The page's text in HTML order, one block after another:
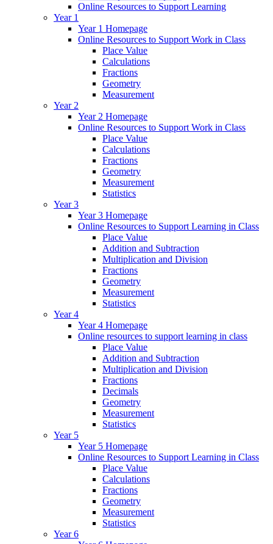
Online Resources to Support Learning
Year 1
Year 1 Homepage
Online Resources to Support Work in Class
Place Value
Calculations
Fractions
Geometry
Measurement
Year 2
Year 2 Homepage
Online Resources to Support Work in Class
Place Value
Calculations
Fractions
Geometry
Measurement
Statistics
Year 3
Year 3 Homepage
Online Resources to Support Learning in Class
Place Value
Addition and Subtraction
Multiplication and Division
Fractions
Geometry
Measurement
Statistics
Year 4
Year 4 Homepage
Online resources to support learning in class
Place Value
Addition and Subtraction
Multiplication and Division
Fractions
Decimals
Geometry
Measurement
Statistics
Year 5
Year 5 Homepage
Online Resources to Support Learning in Class
Place Value
Calculations
Fractions
Geometry
Measurement
Statistics
Year 6